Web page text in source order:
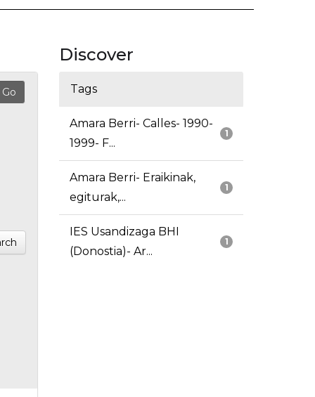
Discover
Tags
1
Amara Berri- Calles- 1990-
1999- F...
1
Amara Berri- Eraikinak,
egiturak,...
1
IES Usandizaga BHI
(Donostia)- Ar...